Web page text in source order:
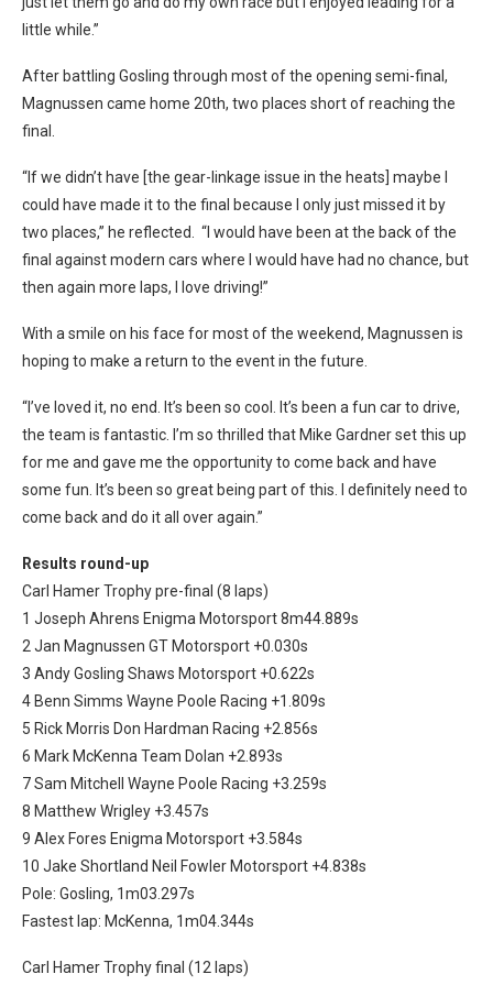
little while.”
After battling Gosling through most of the opening semi-final,
Magnussen came home 20th, two places short of reaching the
final.
“If we didn’t have [the gear-linkage issue in the heats] maybe I
could have made it to the final because I only just missed it by
two places,” he reflected. “I would have been at the back of the
final against modern cars where I would have had no chance, but
then again more laps, I love driving!”
With a smile on his face for most of the weekend, Magnussen is
hoping to make a return to the event in the future.
“I’ve loved it, no end. It’s been so cool. It’s been a fun car to drive,
the team is fantastic. I’m so thrilled that Mike Gardner set this up
for me and gave me the opportunity to come back and have
some fun. It’s been so great being part of this. I definitely need to
come back and do it all over again.”
Results round-up
Carl Hamer Trophy pre-final (8 laps)
1 Joseph Ahrens Enigma Motorsport 8m44.889s
2 Jan Magnussen GT Motorsport +0.030s
3 Andy Gosling Shaws Motorsport +0.622s
4 Benn Simms Wayne Poole Racing +1.809s
5 Rick Morris Don Hardman Racing +2.856s
6 Mark McKenna Team Dolan +2.893s
7 Sam Mitchell Wayne Poole Racing +3.259s
8 Matthew Wrigley +3.457s
9 Alex Fores Enigma Motorsport +3.584s
10 Jake Shortland Neil Fowler Motorsport +4.838s
Pole: Gosling, 1m03.297s
Fastest lap: McKenna, 1m04.344s
Carl Hamer Trophy final (12 laps)